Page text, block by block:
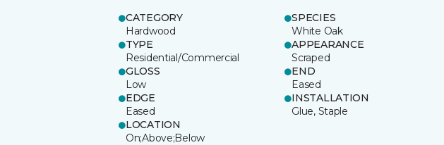
CATEGORY
Hardwood
SPECIES
White Oak
TYPE
Residential/Commercial
APPEARANCE
Scraped
GLOSS
Low
END
Eased
EDGE
Eased
INSTALLATION
Glue, Staple
LOCATION
On;Above;Below